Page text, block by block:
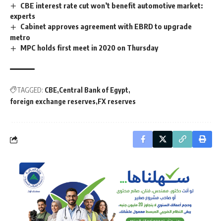
CBE interest rate cut won’t benefit automotive market:
experts
Cabinet approves agreement with EBRD to upgrade
metro
MPC holds first meet in 2020 on Thursday
TAGGED: CBE Central Bank of Egypt
foreign exchange reserves FX reserves